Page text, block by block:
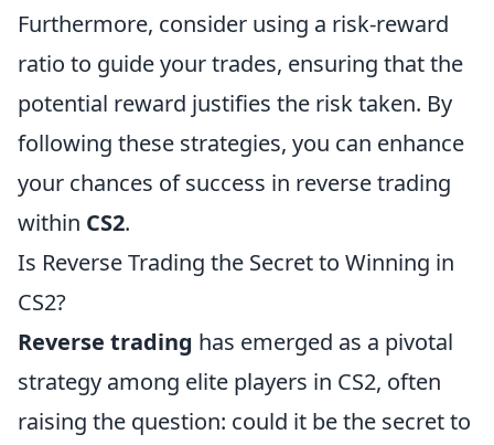
Furthermore, consider using a risk-reward
ratio to guide your trades, ensuring that the
potential reward justifies the risk taken. By
following these strategies, you can enhance
your chances of success in reverse trading
within CS2.
Is Reverse Trading the Secret to Winning in
CS2?
Reverse trading has emerged as a pivotal
strategy among elite players in CS2, often
raising the question: could it be the secret to